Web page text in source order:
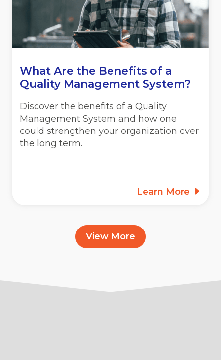
What Are the Benefits of a
Quality Management System?
Discover the benefits of a Quality
Management System and how one
could strengthen your organization over
the long term.
Learn More
View More